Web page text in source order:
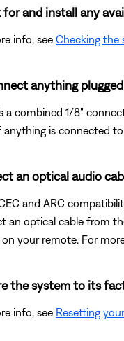
for and install any
info, see Checking the
anything
a combined 1/8"
anything is connected
an optical audio
and ARC
an optical cable from
your remote. For
the system to its
info, see Resetting